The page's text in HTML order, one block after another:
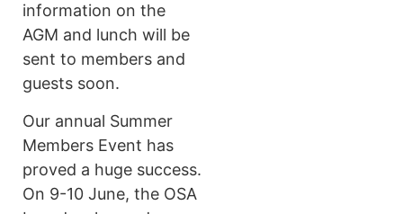
information on the
AGM and lunch will be
sent to members and
guests soon.
Our annual Summer
Members Event has
proved a huge success.
On 9-10 June, the OSA